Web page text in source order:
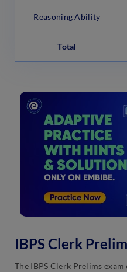
Reasoning Ability
Total
IBPS Clerk
The IBPS Clerk Prelims